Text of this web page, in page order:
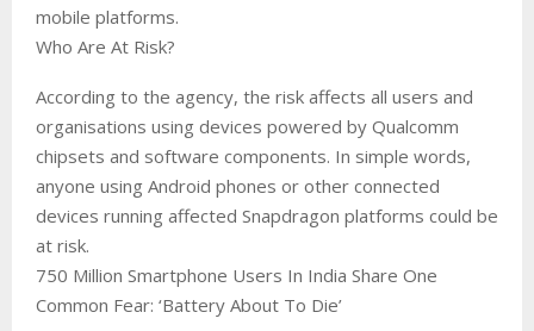
mobile platforms.
Who Are At Risk?
According to the agency, the risk affects all users and
organisations using devices powered by Qualcomm
chipsets and software components. In simple words,
anyone using Android phones or other connected
devices running affected Snapdragon platforms could be
at risk.
750 Million Smartphone Users In India Share One
Common Fear: ‘Battery About To Die’